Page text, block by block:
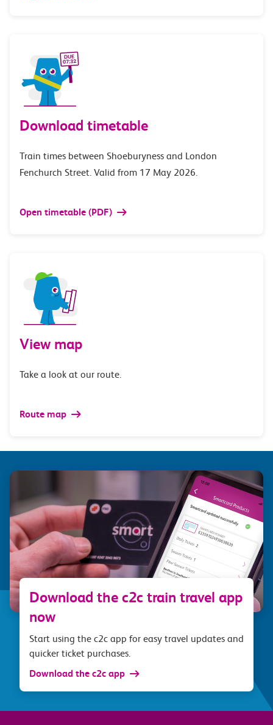
Download timetable
Train times between Shoeburyness and London
Fenchurch Street. Valid from 17 May 2026.
Open timetable (PDF)
View map
Take a look at our route.
Route map
Download the c2c train travel app
now
Start using the c2c app for easy travel updates and
quicker ticket purchases.
Download the c2c app